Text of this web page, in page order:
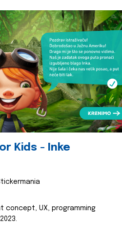
Kids - Inke
concept, UX, programming